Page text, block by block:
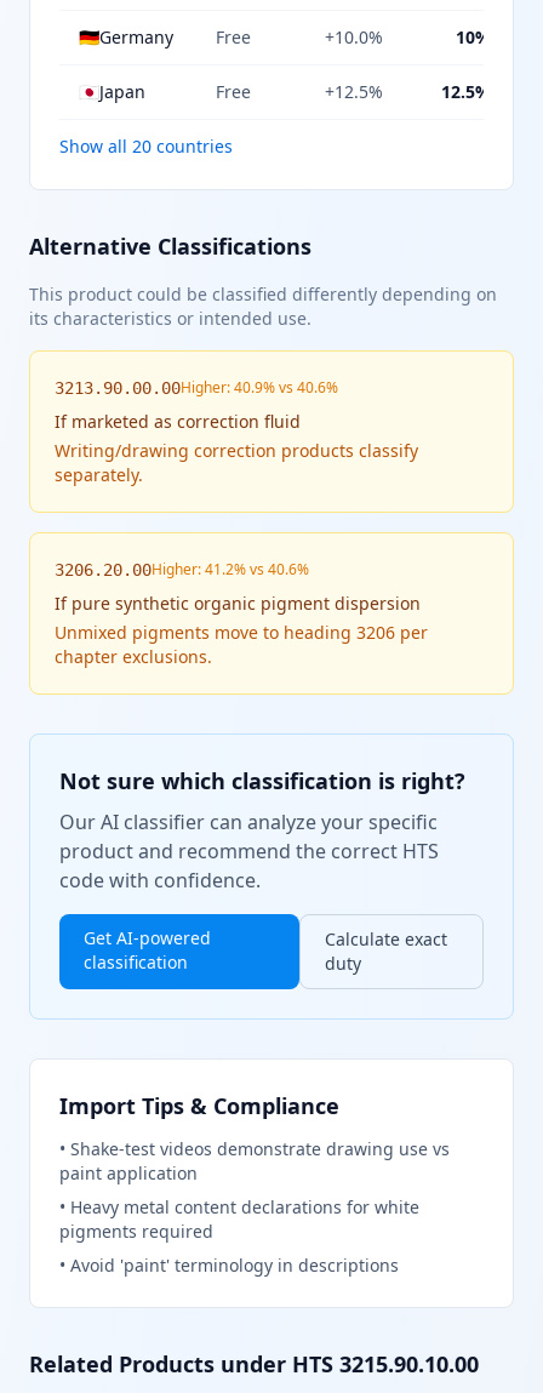
🇩🇪Germany Free +10.0% 10%
🇯🇵Japan Free +12.5% 12.5%
Show all 20 countries
Alternative Classifications
This product could be classified differently depending on
its characteristics or intended use.
3213.90.00.00Higher: 40.9% vs 40.6%
If marketed as correction fluid
Writing/drawing correction products classify
separately.
3206.20.00Higher: 41.2% vs 40.6%
If pure synthetic organic pigment dispersion
Unmixed pigments move to heading 3206 per
chapter exclusions.
Not sure which classification is right?
Our AI classifier can analyze your specific
product and recommend the correct HTS
code with confidence.
Get AI-powered
classification
Calculate exact
duty
Import Tips & Compliance
• Shake-test videos demonstrate drawing use vs
paint application
• Heavy metal content declarations for white
pigments required
• Avoid 'paint' terminology in descriptions
Related Products under HTS 3215.90.10.00